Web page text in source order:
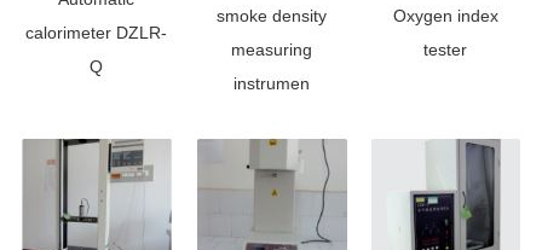
calorimeter DZLR-
Q
smoke density
measuring
instrumen
Oxygen index
tester